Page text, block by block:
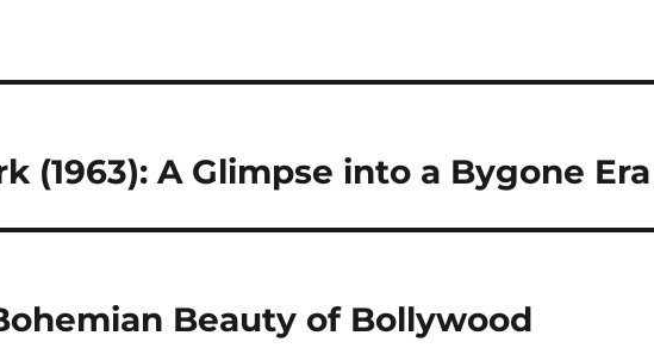
(1963): A Glimpse into a Bygone Era
Beauty of Bollywood